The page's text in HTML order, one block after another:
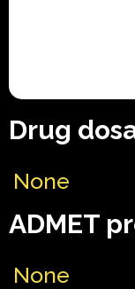
Drug
None
ADMET
None